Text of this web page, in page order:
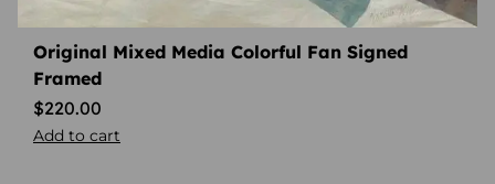
Original Mixed Media Colorful Fan Signed
Framed
$220.00
Add to cart